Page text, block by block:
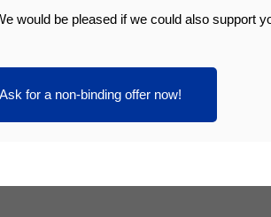
would be pleased if we could also support
for a non-binding offer now!